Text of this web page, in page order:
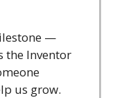
—
the Inventor
us grow.